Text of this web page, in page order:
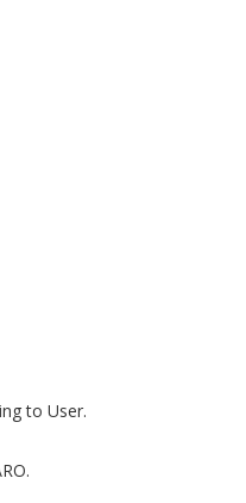
to User.